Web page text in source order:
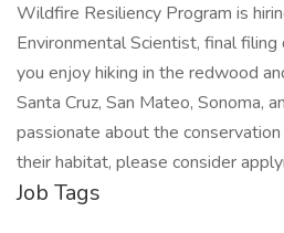
Wildfire Resiliency Program is
Environmental Scientist, final filing
you enjoy hiking in the redwood
Santa Cruz, San Mateo, Sonoma,
passionate about the
their habitat, please consider
Job Tags